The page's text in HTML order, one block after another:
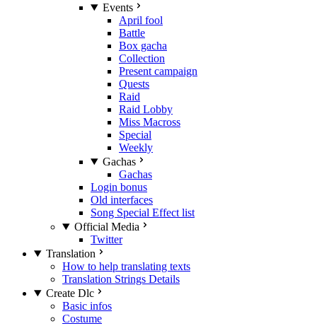
Events
April fool
Battle
Box gacha
Collection
Present campaign
Quests
Raid
Raid Lobby
Miss Macross
Special
Weekly
Gachas
Gachas
Login bonus
Old interfaces
Song Special Effect list
Official Media
Twitter
Translation
How to help translating texts
Translation Strings Details
Create Dlc
Basic infos
Costume